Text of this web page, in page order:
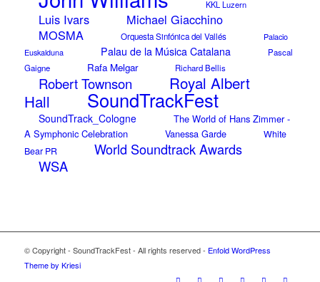
KKL Luzern
Luis Ivars
Michael Giacchino
MOSMA
Orquesta Sinfónica del Vallés
Palacio
Euskalduna
Palau de la Música Catalana
Pascal
Gaigne
Rafa Melgar Richard Bellis
Robert Townson
Royal Albert
Hall
SoundTrackFest
SoundTrack_Cologne
The World of Hans Zimmer -
A Symphonic Celebration
Vanessa Garde
White
Bear PR
World Soundtrack Awards
WSA
© Copyright - SoundTrackFest - All rights reserved - Enfold WordPress
Theme by Kriesi